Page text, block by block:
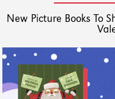
New Picture Books To